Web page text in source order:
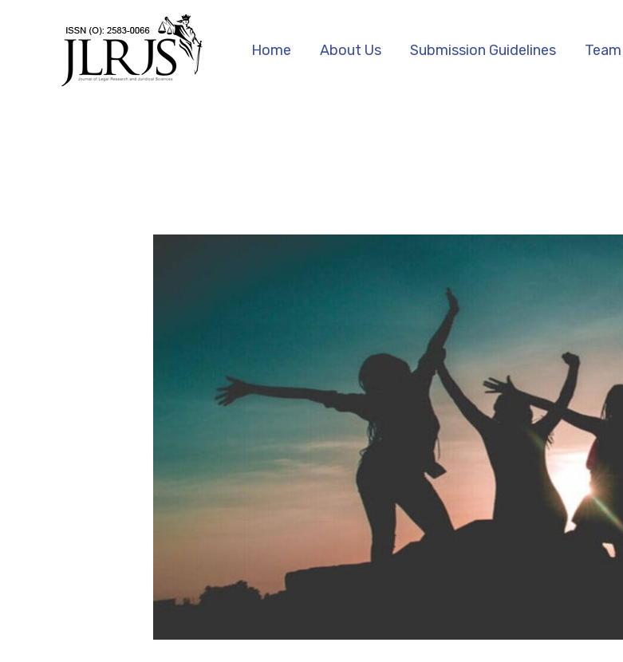
Home About Us Submission Guidelines Team